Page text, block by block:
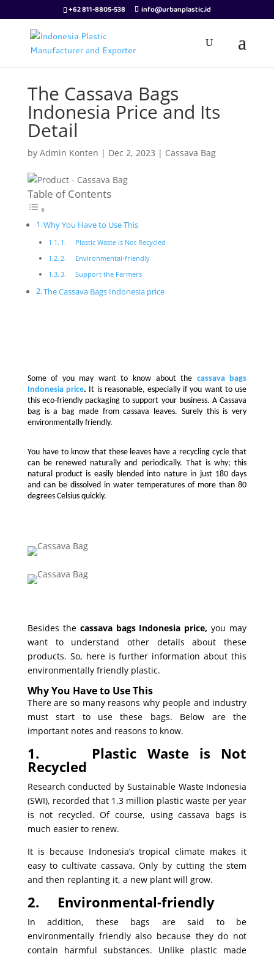
+62 811-8805-538 info@urbanplastic.id
The Cassava Bags
Indonesia Price and Its
Detail
by Admin Konten | Dec 2, 2023 | Cassava Bag
Table of Contents
Why You Have to Use This
1. Plastic Waste is Not Recycled
2. Environmental-friendly
3. Support the Farmers
The Cassava Bags Indonesia price
Some of you may want to know about the cassava bags
Indonesia price. It is reasonable, especially if you want to use
this eco-friendly packaging to support your business. A Cassava
bag is a bag made from cassava leaves. Surely this is very
environmentally friendly.
You have to know that these leaves have a recycling cycle that
can be renewed naturally and periodically. That is why; this
natural product is easily blended into nature in just 180 days
and can be dissolved in water temperatures of more than 80
degrees Celsius quickly.
Besides the cassava bags Indonesia price,you may
want to understand other details about these
products. So, here is further information about this
environmentally friendly plastic.
Why You Have to Use This
There are so many reasons why people and industry
must start to use these bags. Below are the
important notes and reasons to know.
1. Plastic Waste is Not
Recycled
Research conducted by Sustainable Waste Indonesia
(SWI), recorded that 1.3 million plastic waste per year
is not recycled. Of course, using cassava bags is
much easier to renew.
It is because Indonesia’s tropical climate makes it
easy to cultivate cassava. Only by cutting the stem
and then replanting it, a new plant will grow.
2. Environmental-friendly
In addition, these bags are said to be
environmentally friendly also because they do not
contain harmful substances. Unlike plastic made